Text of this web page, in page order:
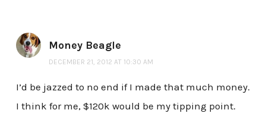
Money Beagle
DECEMBER 21, 2012 AT 10:30 AM
I’d be jazzed to no end if I made that much money.
I think for me, $120k would be my tipping point.